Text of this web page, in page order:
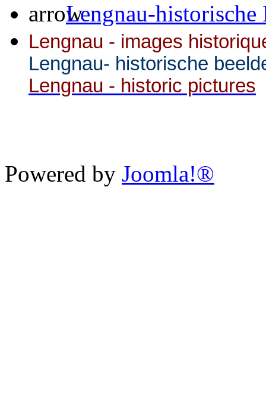
Lengnau-historische
Lengnau - images
Lengnau- historische
Lengnau - historic pictures
Powered by Joomla!®